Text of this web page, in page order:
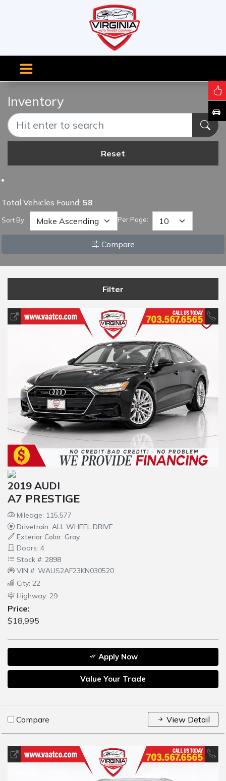
Inventory
Reset
Total Vehicles Found: 58
Sort By: Per Page:
Compare
Filter
2019 AUDI
A7 PRESTIGE
Mileage: 115,577
Drivetrain: ALL WHEEL DRIVE
Exterior Color: Gray
Doors: 4
Stock #: 2898
VIN #: WAUS2AF23KN030520
City: 22
Highway: 29
Price:
$18,995
Apply Now
Value Your Trade
Compare View Detail